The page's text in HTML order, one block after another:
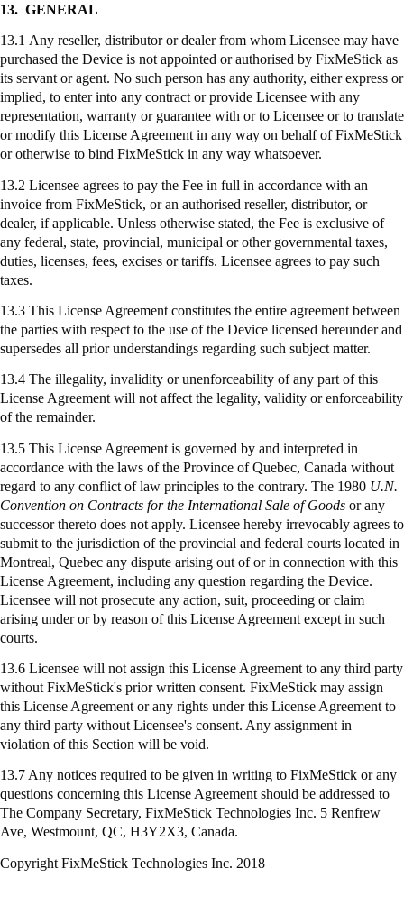
13. GENERAL
13.1 Any reseller, distributor or dealer from whom Licensee may have
purchased the Device is not appointed or authorised by FixMeStick as
its servant or agent. No such person has any authority, either express or
implied, to enter into any contract or provide Licensee with any
representation, warranty or guarantee with or to Licensee or to translate
or modify this License Agreement in any way on behalf ofFixMeStick
or otherwise to bind FixMeStick in any way whatsoever.
13.2 Licensee agrees to pay the Fee in full in accordance with an
invoice from FixMeStick, or an authorised reseller, distributor, or
dealer, if applicable. Unless otherwise stated, the Fee is exclusive of
any federal, state, provincial, municipal or other governmental taxes,
duties, licenses, fees, excises or tariffs. Licensee agrees to pay such
taxes.
13.3 This License Agreement constitutes the entire agreement between
the parties with respect to the use of the Device licensed hereunder and
supersedes all prior understandings regarding such subject matter.
13.4 The illegality, invalidity or unenforceability of any part of this
License Agreement will not affect the legality, validity or enforceability
of the remainder.
13.5 This License Agreement is governed by and interpreted in
accordance with the laws of the Province of Quebec, Canada without
regard to any conflict of law principles to the contrary. The 1980 U.N.
Convention on Contracts for the International Sale of Goods or any
successor thereto does not apply. Licensee hereby irrevocably agrees to
submit to the jurisdiction of the provincial and federal courts located in
Montreal, Quebec any dispute arising out of or in connection with this
License Agreement, including any question regarding the Device.
Licensee will not prosecute any action, suit, proceeding or claim
arising under or by reason of this License Agreement except in such
courts.
13.6 Licensee will not assign this License Agreement to any third party
without FixMeStick's prior written consent. FixMeStick may assign
this License Agreement or any rights under this License Agreement to
any third party without Licensee's consent. Any assignment in
violation of this Section will be void.
13.7 Any notices required to be given in writing to FixMeStick or any
questions concerning this License Agreement should be addressed to
The Company Secretary, FixMeStick Technologies Inc. 5 Renfrew
Ave, Westmount, QC, H3Y2X3, Canada.
Copyright FixMeStick Technologies Inc. 2018